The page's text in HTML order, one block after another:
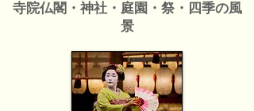
寺院仏閣・神社・庭園・祭・四季の風
景